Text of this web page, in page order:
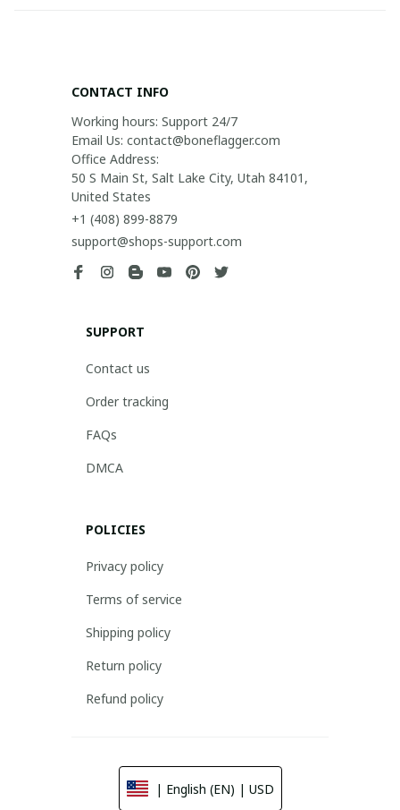
CONTACT INFO
Working hours: Support 24/7
Email Us: contact@boneflagger.com
Office Address:
50 S Main St, Salt Lake City, Utah 84101,
United States
+1 (408) 899-8879
support@shops-support.com
SUPPORT
Contact us
Order tracking
FAQs
DMCA
POLICIES
Privacy policy
Terms of service
Shipping policy
Return policy
Refund policy
| English (EN) | USD